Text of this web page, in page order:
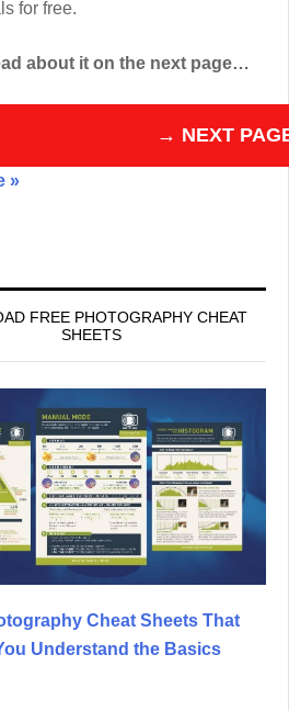
for free.
about it on the next page…
→ NEXT
»
FREE PHOTOGRAPHY CHEAT
SHEETS
Cheat Sheets That
Understand the Basics